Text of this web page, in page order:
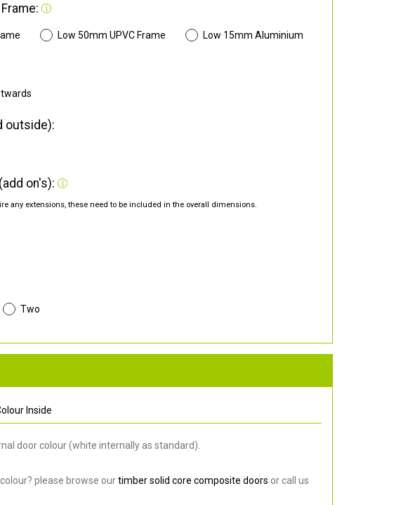
Low 50mm UPVC Frame Low 15mm Aluminium
outside):
on's):
any extensions, these need to be included in the overall dimensions.
Two
Inside
door colour (white internally as standard).
please browse ourtimber solid core composite doors or call us